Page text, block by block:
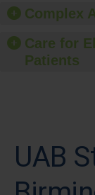
Complex
Care for
Patients
UAB